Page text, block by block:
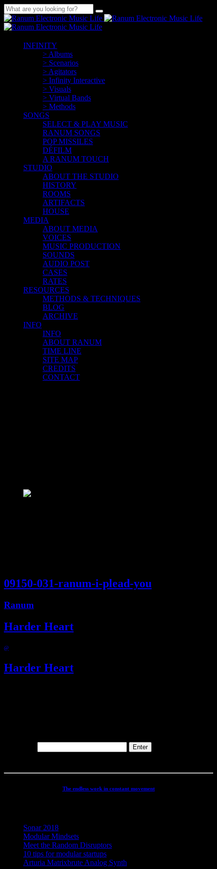
INFINITY
> Albums
> Scenarios
> Agitators
> Infinity Interactive
> Visuals
> Virtual Bands
> Methods
SONGS
SELECT & PLAY MUSIC
RANUM SONGS
POP MISSILES
DÉFILM
A RANUM TOUCH
STUDIO
ABOUT THE STUDIO
HISTORY
ROOMS
ARTIFACTS
HOUSE
MEDIA
ABOUT MEDIA
VOICES
MUSIC PRODUCTION
SOUNDS
AUDIO POST
CASES
RATES
RESOURCES
METHODS & TECHNIQUES
BLOG
ARCHIVE
INFO
INFO
ABOUT RANUM
TIME LINE
SITE MAP
CREDITS
CONTACT
09150-031-ranum-i-plead-you
Ranum
Harder Heart
@
Harder Heart
The endless work in constant movement
Sonar 2018
Modular Mindsets
Meet the Random Disruptors
10 tips for modular startups
Arturia Matrixbrute Analog Synth